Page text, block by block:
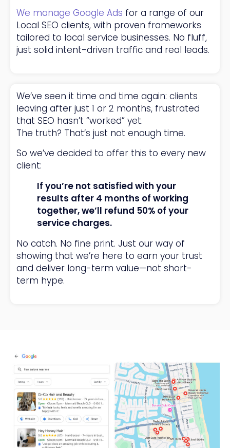
We manage Google Ads for a range of our
Local SEO clients, with proven frameworks
tailored to local service businesses. No fluff,
just solid intent-driven traffic and real leads.
We’ve seen it time and time again: clients
leaving after just 1 or 2 months, frustrated
that SEO hasn’t “worked” yet.
The truth? That’s just not enough time.
So we’ve decided to offer this to every new
client:
If you’re not satisfied with your
results after 4 months of working
together, we’ll refund 50% of your
service charges.
No catch. No fine print. Just our way of
showing that we’re here to earn your trust
and deliver long-term value—not short-
term hype.